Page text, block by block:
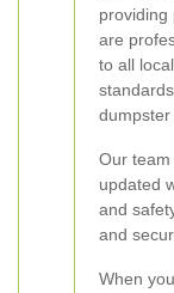
providing
are
to all
dumpster
Our
updated
and
and
When